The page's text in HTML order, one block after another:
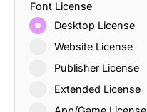
Font License
Desktop License
Website License
Publisher License
Extended License